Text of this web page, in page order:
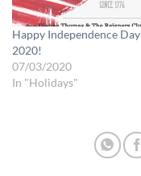
Happy Independence Day
2020!
07/03/2020
In "Holidays"